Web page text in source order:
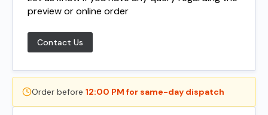
preview or online order
Contact Us
Order before 12:00 PM for same-day dispatch